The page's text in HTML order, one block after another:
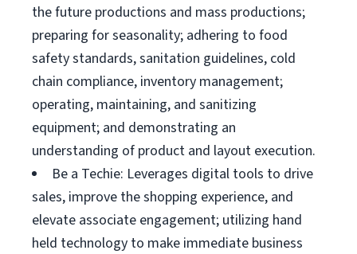
the future productions and mass productions;
preparing for seasonality; adhering to food
safety standards, sanitation guidelines, cold
chain compliance, inventory management;
operating, maintaining, and sanitizing
equipment; and demonstrating an
understanding of product and layout execution.
Be a Techie: Leverages digital tools to drive
sales, improve the shopping experience, and
elevate associate engagement; utilizing hand
held technology to make immediate business